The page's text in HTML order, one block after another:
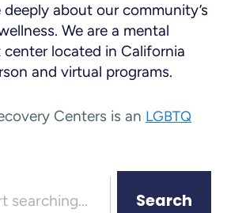
about our community’s
We are a mental
located in California
and virtual programs.
Centers is an LGBTQ
Search